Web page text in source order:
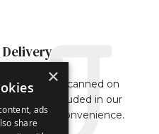
tracked or scanned on
is included in our
for your convenience.
×
ads
share